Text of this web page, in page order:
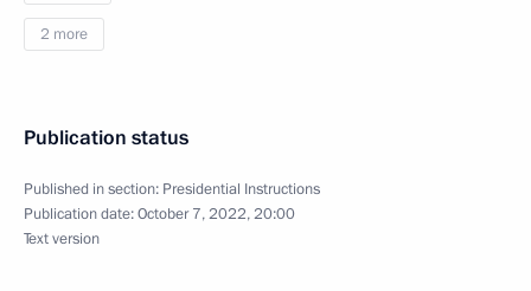
2 more
Publication status
Published in section: Presidential Instructions
Publication date:October 7, 2022, 20:00
Text version